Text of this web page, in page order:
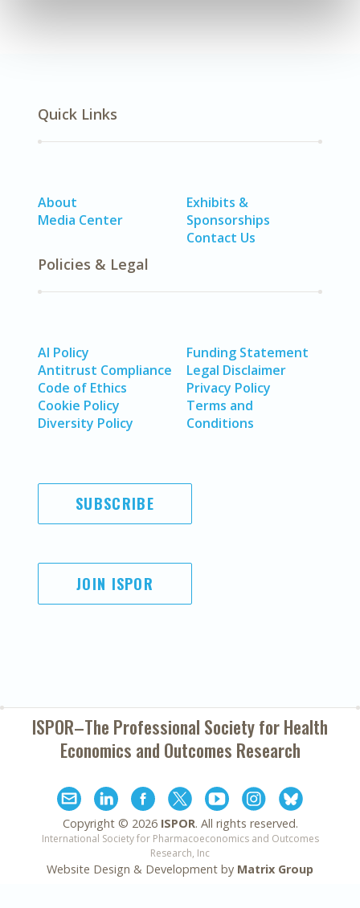
Quick Links
About
Media Center
Exhibits &
Sponsorships
Contact Us
Policies & Legal
AI Policy
Antitrust Compliance
Code of Ethics
Cookie Policy
Diversity Policy
Funding Statement
Legal Disclaimer
Privacy Policy
Terms and
Conditions
SUBSCRIBE
JOIN ISPOR
ISPOR–The Professional Society forHealth
Economics and Outcomes Research
Copyright © 2026 ISPOR. All rights reserved.
International Society for Pharmacoeconomics and Outcomes
Research, Inc
Website Design & Development by Matrix Group